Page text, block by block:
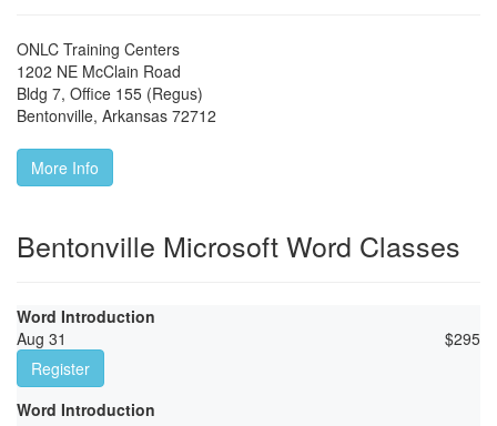
ONLC Training Centers
1202 NE McClain Road
Bldg 7, Office 155 (Regus)
Bentonville, Arkansas 72712
More Info
Bentonville Microsoft Word Classes
Word Introduction
Aug 31
$295
Register
Word Introduction